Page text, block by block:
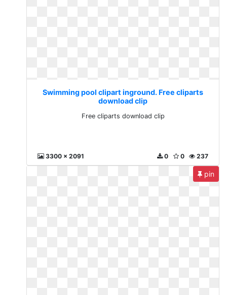
Swimming pool clipart inground. Free cliparts
download clip
Free cliparts download clip
3300 x 2091 237
0
0
pin